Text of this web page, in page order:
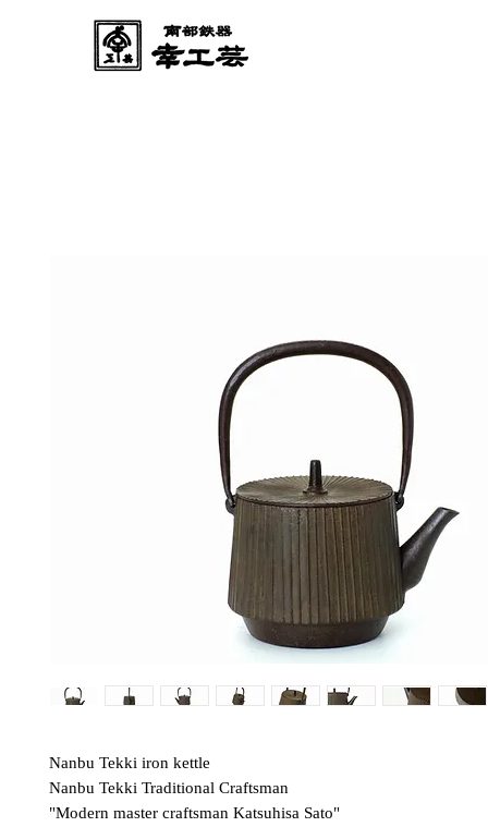
Nanbu Tekki iron kettle
Nanbu Tekki Traditional Craftsman
"Modern master craftsman Katsuhisa Sato"